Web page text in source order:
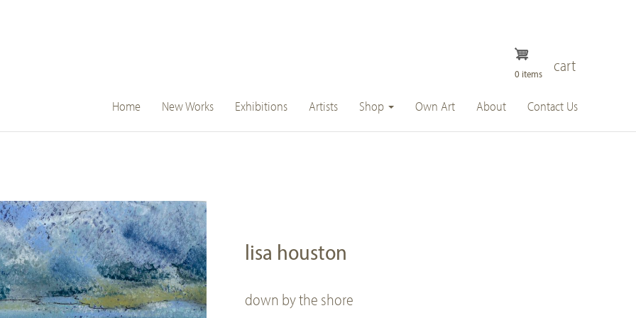
cart
0 items
main
navigation
Home New Works Exhibitions Artists Shop Own Art About Contact Us
lisa houston
down by the shore